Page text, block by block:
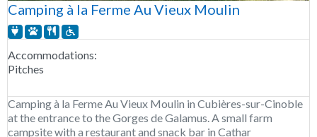
Camping à la Ferme Au Vieux Moulin
Accommodations:
Pitches
Camping à la Ferme Au Vieux Moulin in Cubières-sur-Cinoble
at the entrance to the Gorges de Galamus. A small farm
campsite with a restaurant and snack bar in Cathar